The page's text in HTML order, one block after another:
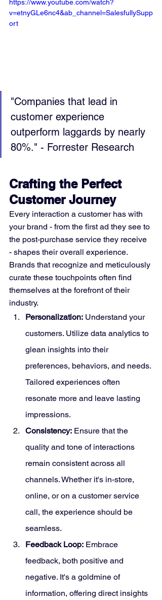
https://www.youtube.com/watch?
v=etnyGLe6nc4&ab_channel=SalesfullySupp
ort
"Companies that lead in
customer experience
outperform laggards by nearly
80%." - Forrester Research
Crafting the Perfect
Customer Journey
Every interaction a customer has with
your brand - from the first ad they see to
the post-purchase service they receive
- shapes their overall experience.
Brands that recognize and meticulously
curate these touchpoints often find
themselves at the forefront of their
industry.
Personalization: Understand your
customers. Utilize data analytics to
glean insights into their
preferences, behaviors, and needs.
Tailored experiences often
resonate more and leave lasting
impressions.
Consistency: Ensure that the
quality and tone of interactions
remain consistent across all
channels. Whether it's in-store,
online, or on a customer service
call, the experience should be
seamless.
Feedback Loop: Embrace
feedback, both positive and
negative. It's a goldmine of
information, offering direct insights